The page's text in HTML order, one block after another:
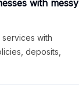
with messy
with
deposits,